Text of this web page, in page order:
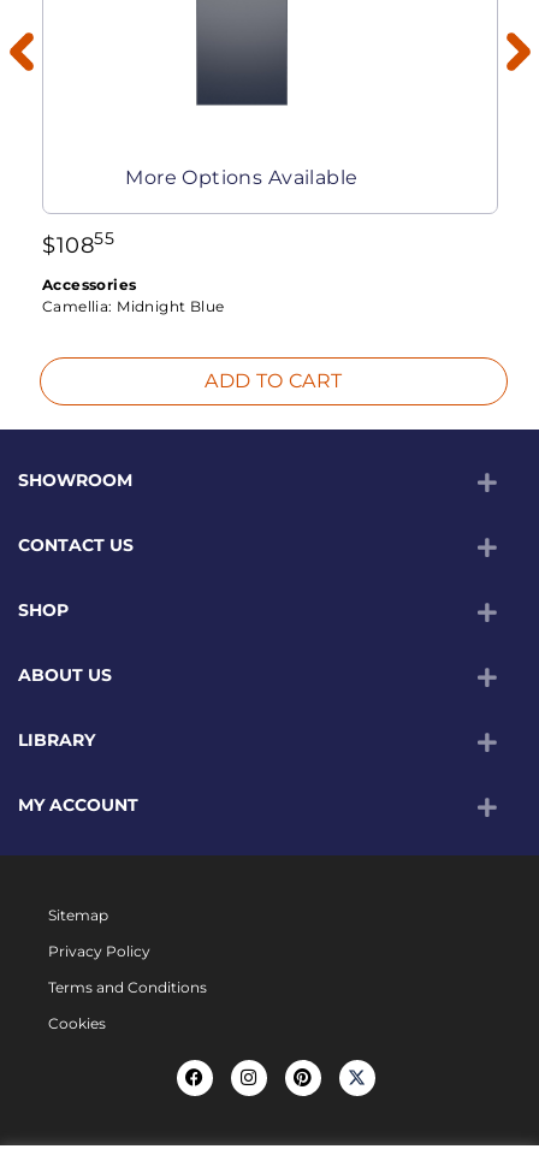
More Options Available
$10855
Accessories
Camellia: Midnight Blue
ADD TO CART
SHOWROOM
CONTACT US
SHOP
ABOUT US
LIBRARY
MY ACCOUNT
Sitemap
Privacy Policy
Terms and Conditions
Cookies